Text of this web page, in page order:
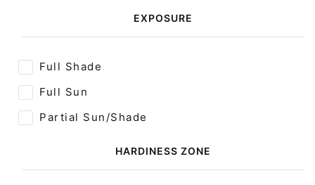
EXPOSURE
Full Shade
Full Sun
Partial Sun/Shade
HARDINESS ZONE